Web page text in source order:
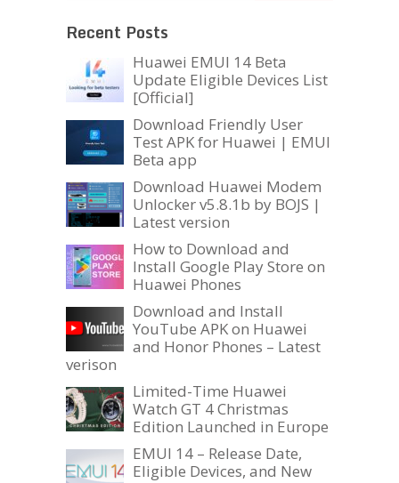
Recent Posts
Huawei EMUI 14 Beta
Update Eligible Devices List
[Official]
Download Friendly User
Test APK for Huawei | EMUI
Beta app
Download Huawei Modem
Unlocker v5.8.1b by BOJS |
Latest version
How to Download and
Install Google Play Store on
Huawei Phones
Download and Install
YouTube APK on Huawei
and Honor Phones – Latest
verison
Limited-Time Huawei
Watch GT 4 Christmas
Edition Launched in Europe
EMUI 14 – Release Date,
Eligible Devices, and New